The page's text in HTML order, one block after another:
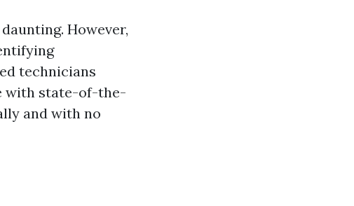
However,
technicians
with state-of-the-
and with no